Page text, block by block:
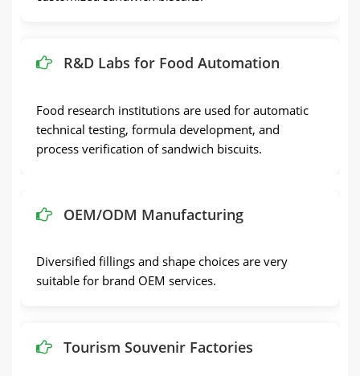
R&D Labs for Food Automation
Food research institutions are used for automatic
technical testing, formula development, and
process verification of sandwich biscuits.
OEM/ODM Manufacturing
Diversified fillings and shape choices are very
suitable for brand OEM services.
Tourism Souvenir Factories